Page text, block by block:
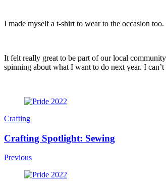
I made myself a t-shirt to wear to the occasion too.
It felt really great to be part of our local
spinning about what I want to do next year. I
Post
Navigation
Crafting
Crafting Spotlight: Sewing
Previous